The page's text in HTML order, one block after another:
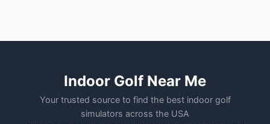
Indoor Golf Near Me
Your trusted source to find the best indoor golf
simulators across the USA